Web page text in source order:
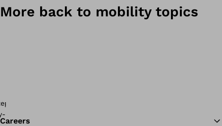
More back to mobility topics
Careers